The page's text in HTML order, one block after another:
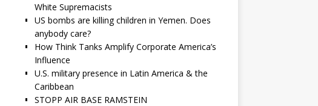
White Supremacists
US bombs are killing children in Yemen. Does
anybody care?
How Think Tanks Amplify Corporate America’s
Influence
U.S. military presence in Latin America & the
Caribbean
STOPP AIR BASE RAMSTEIN